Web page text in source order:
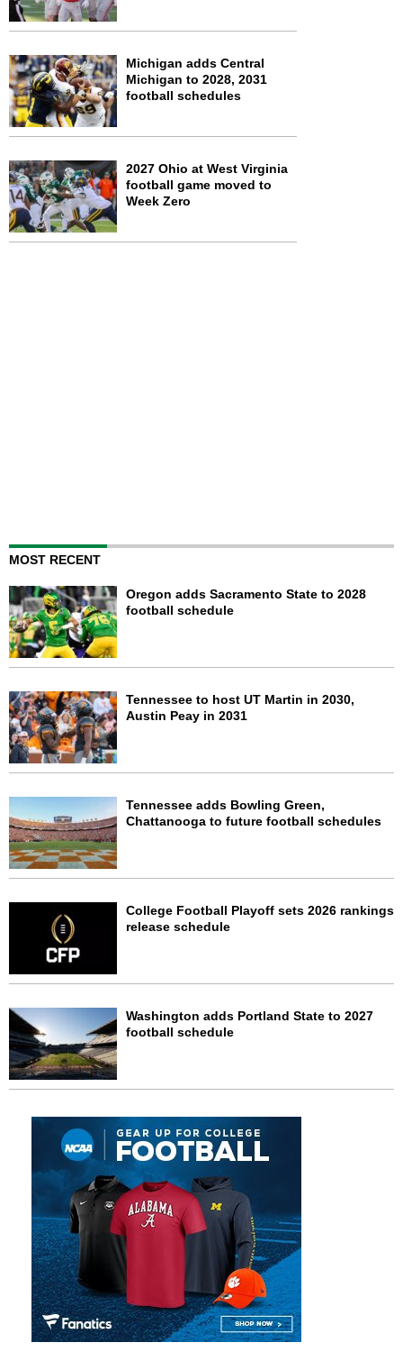
Michigan adds Central
Michigan to 2028, 2031
football schedules
2027 Ohio at West Virginia
football game moved to
Week Zero
MOST RECENT
Oregon adds Sacramento State to 2028
football schedule
Tennessee to host UT Martin in 2030,
Austin Peay in 2031
Tennessee adds Bowling Green,
Chattanooga to future football schedules
College Football Playoff sets 2026 rankings
release schedule
Washington adds Portland State to 2027
football schedule